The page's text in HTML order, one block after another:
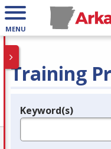
MENU
Training
Legend
Keyword(s)